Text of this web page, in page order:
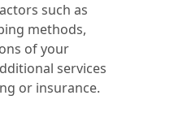
such as
methods,
of your
services
or insurance.